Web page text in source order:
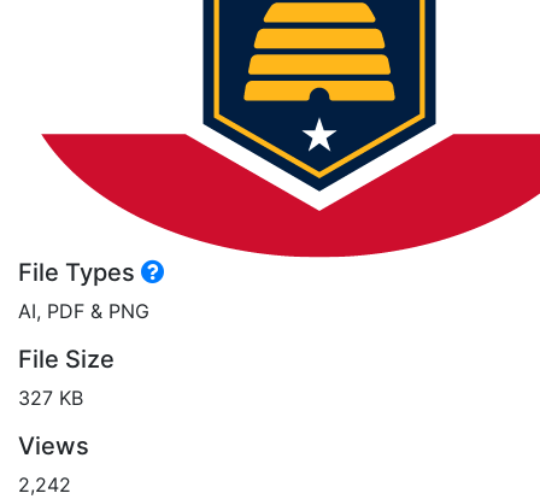
File Types
AI, PDF & PNG
File Size
327 KB
Views
2,242